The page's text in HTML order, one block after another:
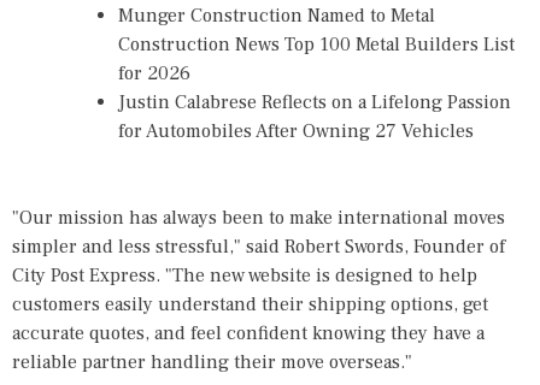
Munger Construction Named to Metal
Construction News Top 100 Metal Builders List
for 2026
Justin Calabrese Reflects on a Lifelong Passion
for Automobiles After Owning 27 Vehicles
"Our mission has always been to make international moves
simpler and less stressful," said Robert Swords, Founder of
City Post Express. "The new website is designed to help
customers easily understand their shipping options, get
accurate quotes, and feel confident knowing they have a
reliable partner handling their move overseas."